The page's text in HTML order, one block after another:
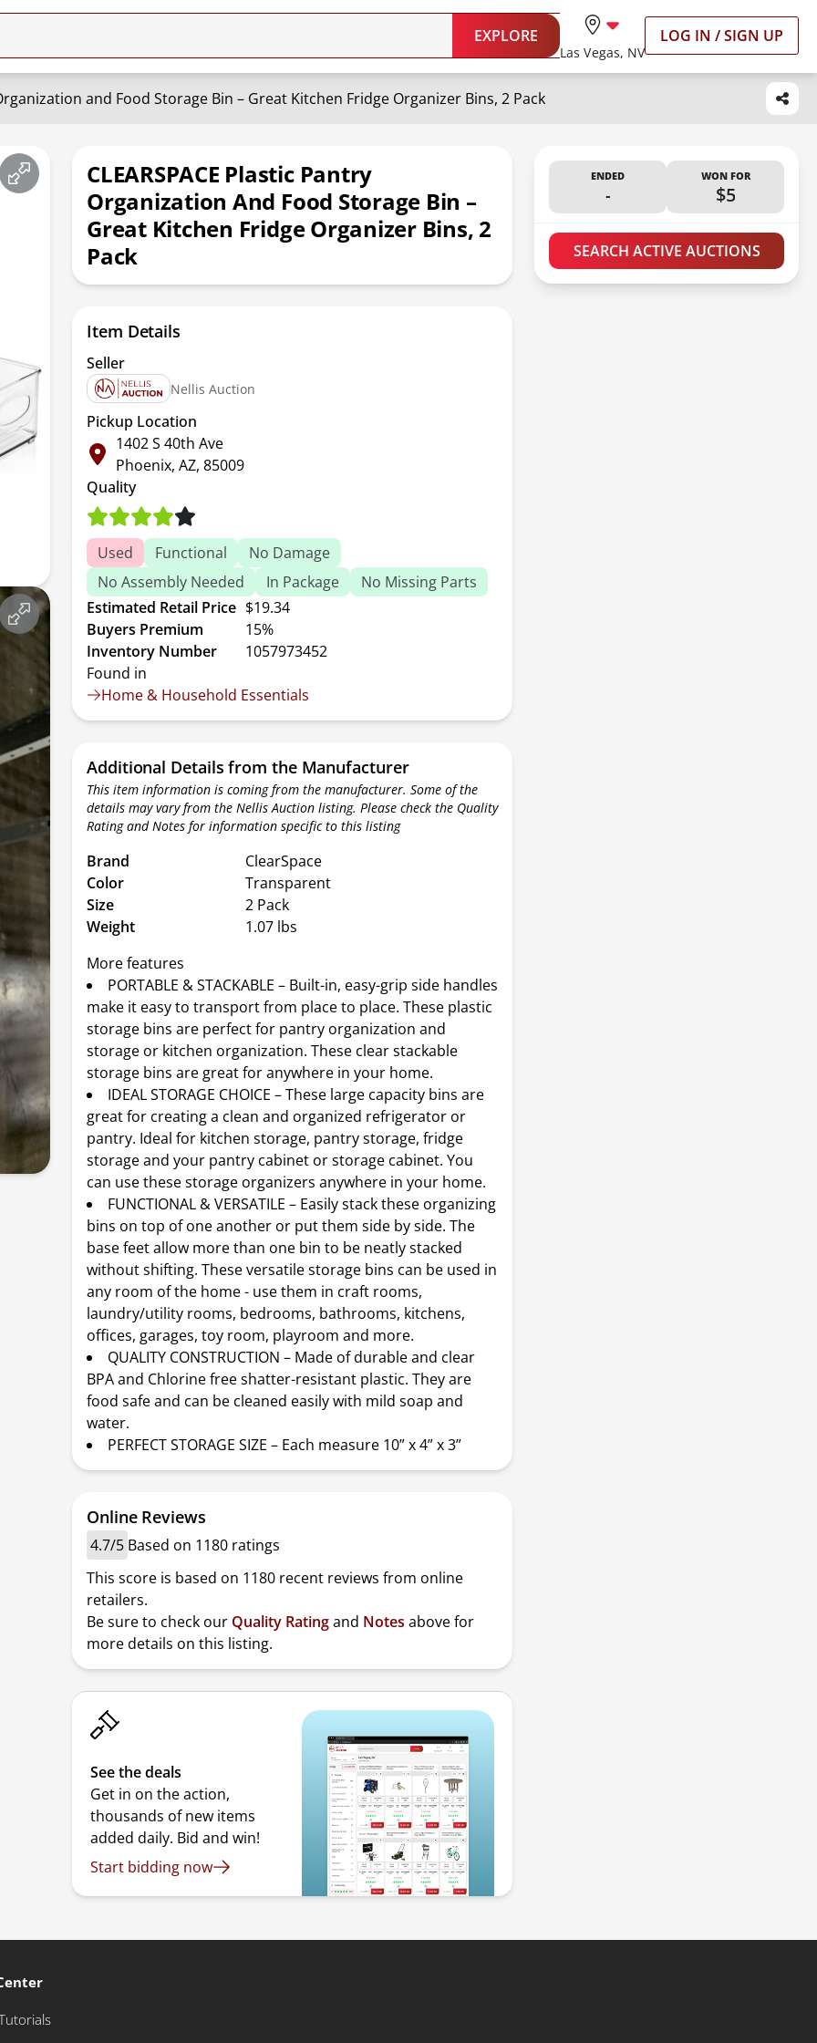
EXPLORE
Las Vegas, NV
LOG IN / SIGN UP
and Food Storage Bin – Great Kitchen Fridge Organizer Bins, 2 Pack
CLEARSPACE Plastic Pantry
Organization And Food Storage Bin –
Great Kitchen Fridge Organizer Bins, 2
Pack
ENDED
-
WON FOR
$5
SEARCH ACTIVE AUCTIONS
Item Details
Seller
Nellis Auction
Pickup Location
1402 S 40th Ave
Phoenix, AZ, 85009
Quality
Used Functional
No Damage
No Assembly Needed
In Package
No Missing Parts
Estimated Retail Price $19.34
Buyers Premium
15%
Inventory Number
1057973452
Found in
Home & Household Essentials
Additional Details from the Manufacturer
This item information is coming from the manufacturer. Some of the
details may vary from the Nellis Auction listing. Please check the Quality
Rating and Notes for information specific to this listing
Brand
ClearSpace
Color
Transparent
Size
2 Pack
Weight
1.07 lbs
More features
PORTABLE & STACKABLE – Built-in, easy-grip side handles
make it easy to transport from place to place. These plastic
storage bins are perfect for pantry organization and
storage or kitchen organization. These clear stackable
storage bins are great for anywhere in your home.
IDEAL STORAGE CHOICE – These large capacity bins are
great for creating a clean and organized refrigerator or
pantry. Ideal for kitchen storage, pantry storage, fridge
storage and your pantry cabinet or storage cabinet. You
can use these storage organizers anywhere in your home.
FUNCTIONAL & VERSATILE – Easily stack these organizing
bins on top of one another or put them side by side. The
base feet allow more than one bin to be neatly stacked
without shifting. These versatile storage bins can be used in
any room of the home - use them in craft rooms,
laundry/utility rooms, bedrooms, bathrooms, kitchens,
offices, garages, toy room, playroom and more.
QUALITY CONSTRUCTION – Made of durable and clear
BPA and Chlorine free shatter-resistant plastic. They are
food safe and can be cleaned easily with mild soap and
water.
PERFECT STORAGE SIZE – Each measure 10” x 4” x 3”
Online Reviews
4.7/5 Based on 1180 ratings
This score is based on 1180 recent reviews from online
retailers.
Be sure to check our Quality Ratingand Notes above for
more details on this listing.
See the deals
Get in on the action,
thousands of new items
added daily. Bid and win!
Start bidding now